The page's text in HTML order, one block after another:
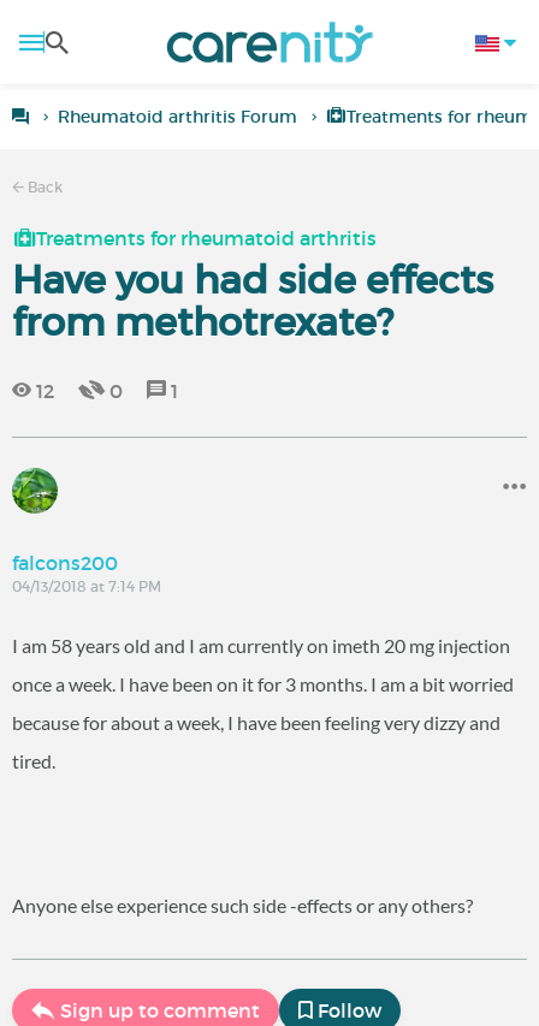
Rheumatoid arthritis Forum Treatments for
Back
Treatments for rheumatoid arthritis
Have you had side effects
from methotrexate?
12 0 1
falcons200
04/13/2018 at 7:14 PM
I am 58 years old and I am currently on imeth 20 mg injection
once a week. I have been on it for 3 months. I am a bit worried
because for about a week, I have been feeling very dizzy and
tired.
Anyone else experience such side -effects or any others?
Sign up to comment Follow